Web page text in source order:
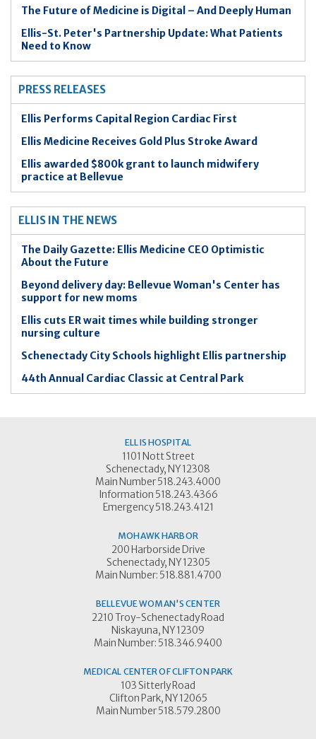
The Future of Medicine is Digital – And Deeply Human
Ellis-St. Peter's Partnership Update: What Patients
Need to Know
PRESS RELEASES
Ellis Performs Capital Region Cardiac First
Ellis Medicine Receives Gold Plus Stroke Award
Ellis awarded $800k grant to launch midwifery
practice at Bellevue
ELLIS IN THE NEWS
The Daily Gazette: Ellis Medicine CEO Optimistic
About the Future
Beyond delivery day: Bellevue Woman's Center has
support for new moms
Ellis cuts ER wait times while building stronger
nursing culture
Schenectady City Schools highlight Ellis partnership
44th Annual Cardiac Classic at Central Park
ELLIS HOSPITAL
1101 Nott Street
Schenectady, NY 12308
Main Number 518.243.4000
Information 518.243.4366
Emergency 518.243.4121
MOHAWK HARBOR
200 Harborside Drive
Schenectady, NY 12305
Main Number: 518.881.4700
BELLEVUE WOMAN'S CENTER
2210 Troy-Schenectady Road
Niskayuna, NY 12309
Main Number: 518.346.9400
MEDICAL CENTER OF CLIFTON PARK
103 Sitterly Road
Clifton Park, NY 12065
Main Number 518.579.2800